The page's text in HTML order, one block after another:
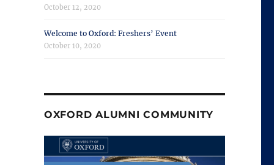
October 12, 2020
Welcome to Oxford: Freshers’ Event
October 10, 2020
OXFORD ALUMNI COMMUNITY